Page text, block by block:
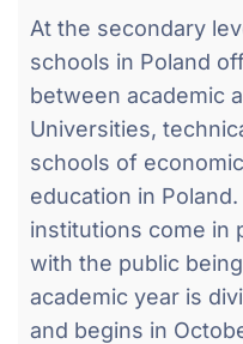
At the secondary
schools in Poland
between academic
Universities,
schools of
education in
institutions come in
with the public
academic year is
and begins in